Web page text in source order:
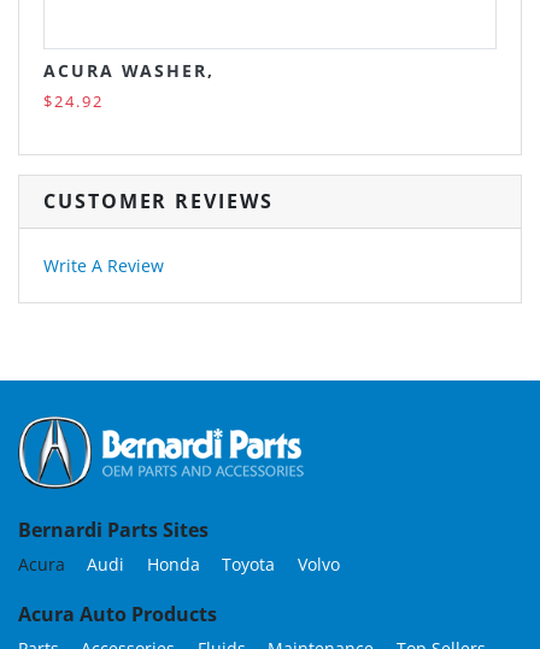
ACURA WASHER,
$24.92
CUSTOMER REVIEWS
Write A Review
Bernardi Parts Sites
Acura Audi Honda Toyota Volvo
Acura Auto Products